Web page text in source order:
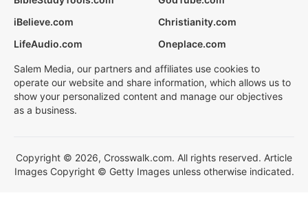
iBelieve.com
Christianity.com
LifeAudio.com
Oneplace.com
Salem Media, our partners and affiliates use cookies to
operate our website and share information, which allows us to
show your personalized content and manage our objectives
as a business.
Copyright © 2026, Crosswalk.com. All rights reserved. Article
Images Copyright © Getty Images unless otherwise indicated.